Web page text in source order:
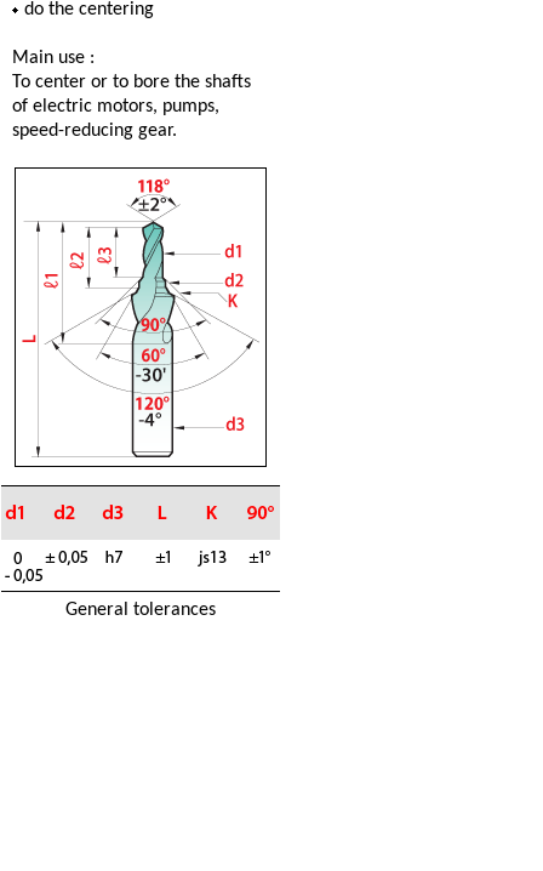
do the centering
Main use :
To center or to bore the shafts
of electric motors, pumps,
speed-reducing gear.
General tolerances